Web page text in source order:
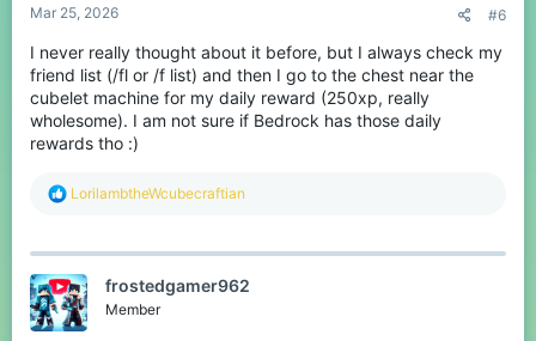
Some players go into games on CubeCraft and some players take
their time on CubeCraft.
Then there are players who always do the thing every time they
log into CubeCraft.
It might seem like a thing but it says a lot, about how people like
to play on CubeCraft.
Mar 25, 2026
#6
I never really thought about it before, but I always check my
friend list (/fl or /f list) and then I go to the chest near the
cubelet machine for my daily reward (250xp, really
wholesome). I am not sure if Bedrock has those daily
rewards tho :)
R
c
i
o
n
LorilambtheWcubecraftian
frostedgamer962
Member